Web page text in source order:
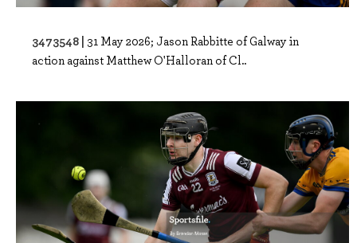
3473548 | 31 May 2026; Jason Rabbitte of Galway in
action against Matthew O'Halloran of Cl..